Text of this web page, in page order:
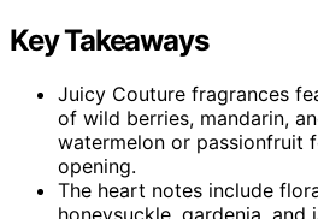
Key Takeaways
Juicy Couture fragrances
of wild berries, mandarin,
watermelon or passionfruit
opening.
The heart notes include
honeysuckle, gardenia, and